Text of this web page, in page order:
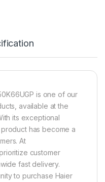
is one of our
available at the
its exceptional
has become a
At
customer
fast delivery.
to purchase Haier